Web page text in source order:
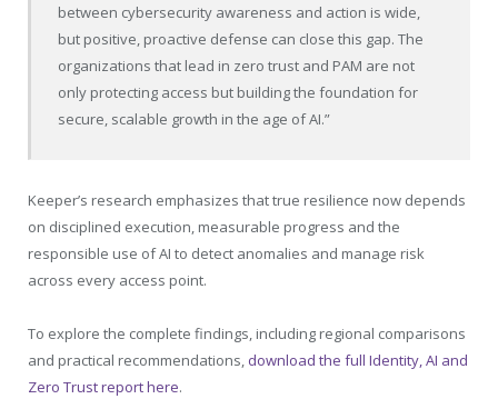
between cybersecurity awareness and action is wide,
but positive, proactive defense can close this gap. The
organizations that lead in zero trust and PAM are not
only protecting access but building the foundation for
secure, scalable growth in the age of AI.”
Keeper’s research emphasizes that true resilience now depends
on disciplined execution, measurable progress and the
responsible use of AI to detect anomalies and manage risk
across every access point.
To explore the complete findings, including regional comparisons
and practical recommendations, download the full Identity, AI and
Zero Trust report here.